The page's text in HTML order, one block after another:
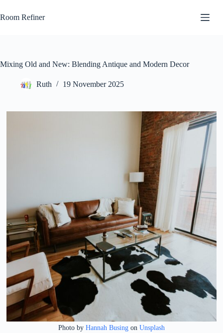
to
content
Room Refiner
Mixing Old and New: Blending Antique and Modern Decor
Ruth 19 November 2025
Photo by Hannah Busingon Unsplash